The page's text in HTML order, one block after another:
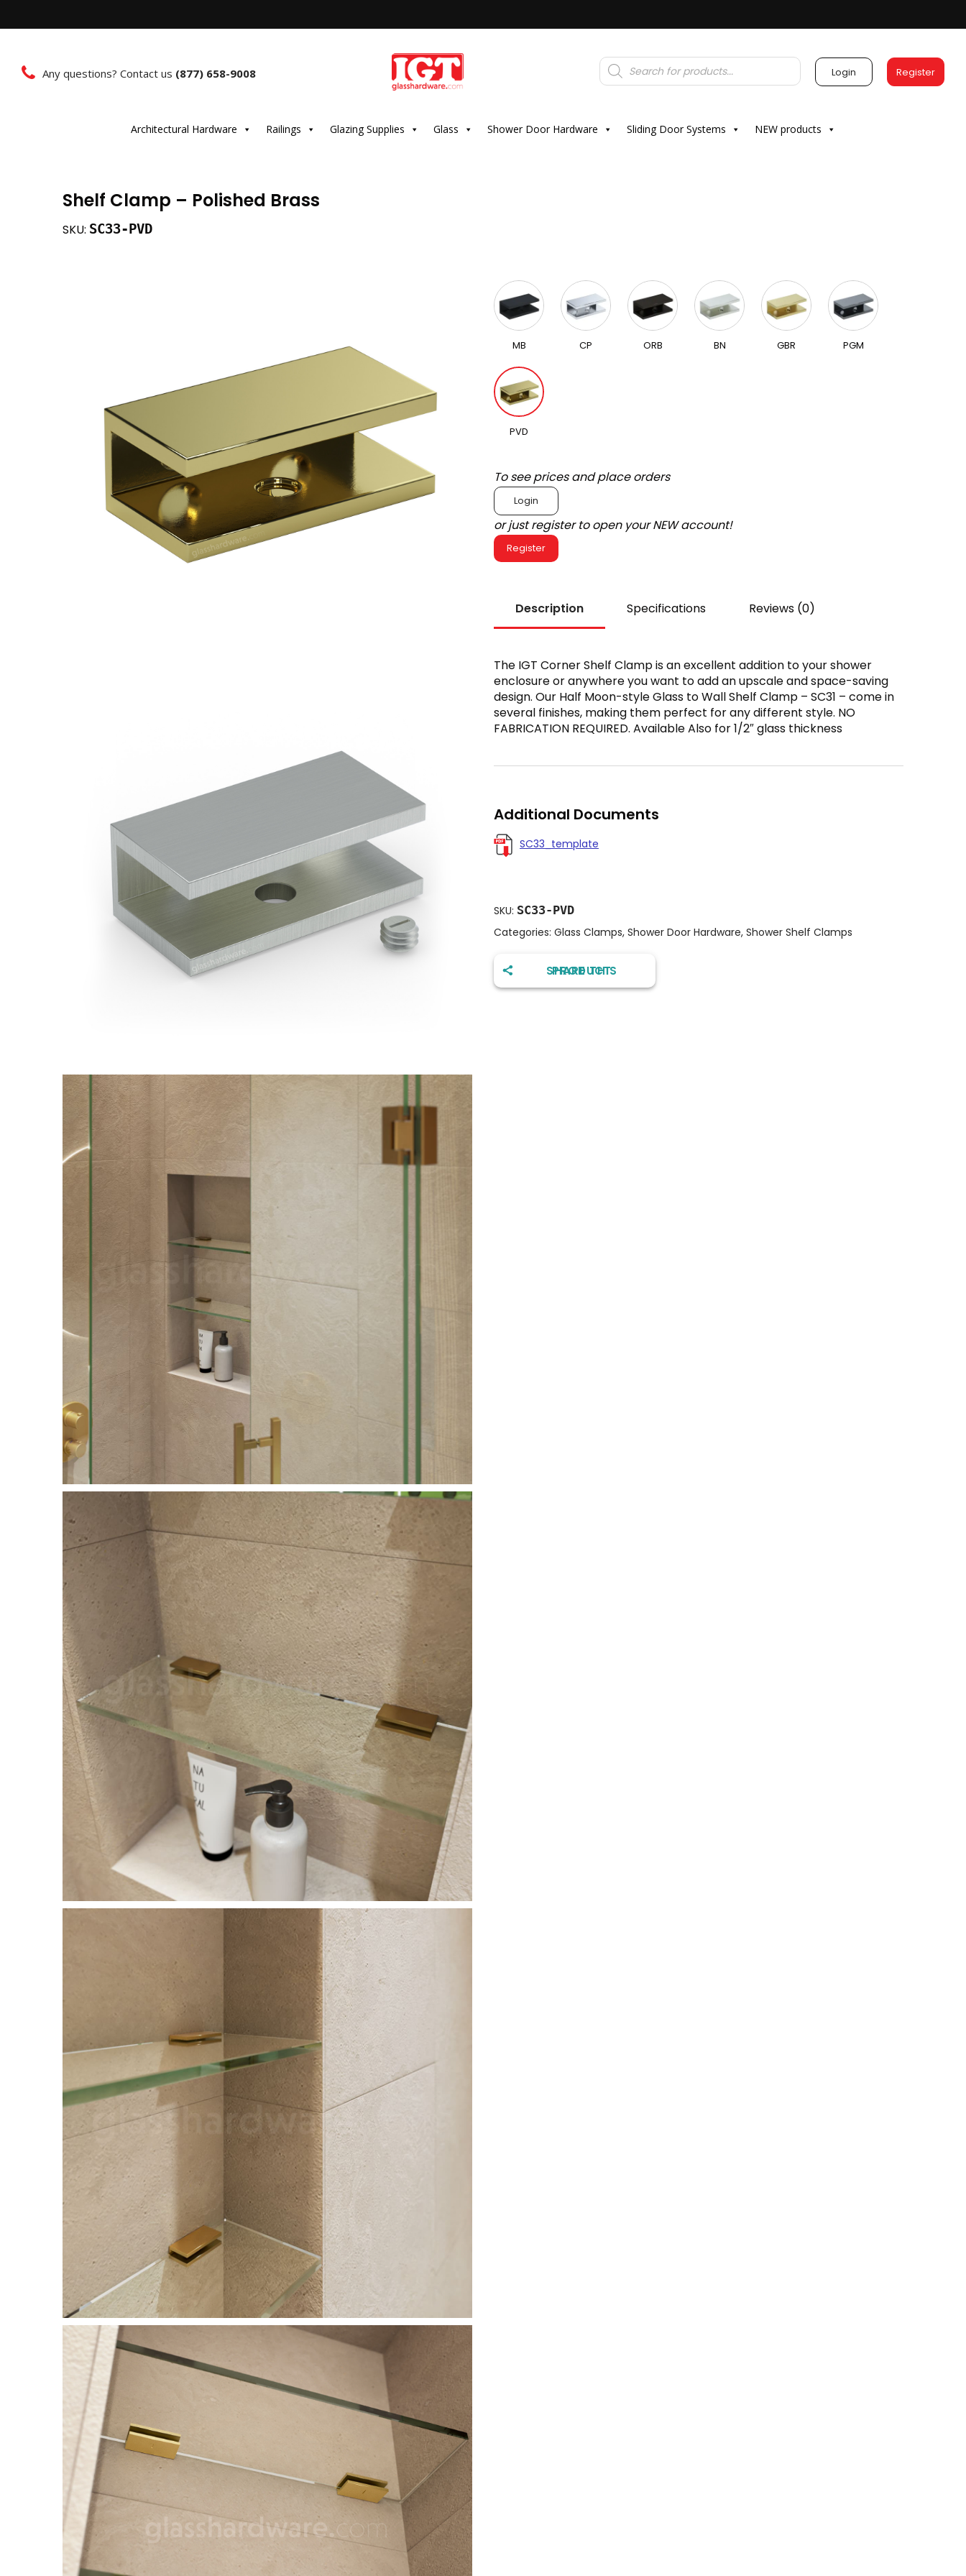
Any questions? Contact us (877) 658-9008
Products
search Login Register
Architectural Hardware Railings Glazing Supplies Glass Shower Door Hardware Sliding Door Systems NEW products
Shelf Clamp – Polished Brass
SKU: SC33-PVD
MB CP ORB BN GBR PGM
PVD
To see prices and place orders
Login
or just register to open your NEW account!
Register
Description Specifications Reviews (0)
The IGT Corner Shelf Clamp is an excellent addition to your shower
enclosure or anywhere you want to add an upscale and space-saving
design. Our Half Moon-style Glass to Wall Shelf Clamp – SC31 – come in
several finishes, making them perfect for any different style. NO
FABRICATION REQUIRED. Available Also for 1/2″ glass thickness
Additional Documents
SC33_template
SKU: SC33-PVD
Categories: Glass Clamps, Shower Door Hardware, Shower Shelf Clamps
SHARE THIS PRODUCT